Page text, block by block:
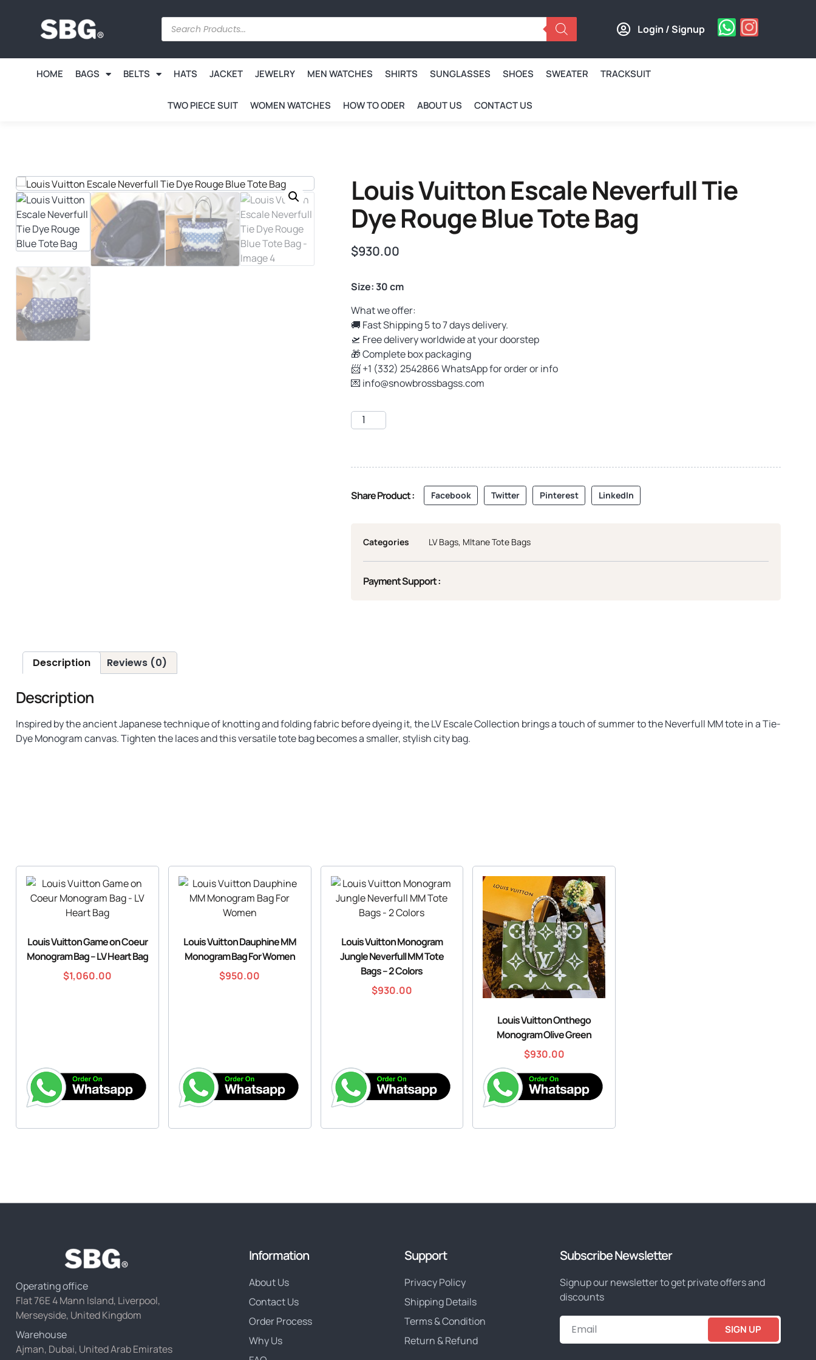
Login / Signup
HOME BAGS BELTS HATS JACKET JEWELRY MEN WATCHES SHIRTS SUNGLASSES SHOES SWEATER TRACKSUIT
TWO PIECE SUIT WOMEN WATCHES HOW TO ODER ABOUT US CONTACT US
Louis Vuitton Escale Neverfull Tie
Dye Rouge Blue Tote Bag
$930.00
Size: 30 cm
What we offer:
🚚 Fast Shipping 5 to 7 days delivery.
🛫 Free delivery worldwide at your doorstep
🎁 Complete box packaging
📨 +1 (332) 2542866 WhatsApp for order or info
💌 info@snowbrossbagss.com
Share Product : Facebook Twitter Pinterest LinkedIn
Categories LV Bags, Mltane Tote Bags
Payment Support :
Description Reviews (0)
Description
Inspired by the ancient Japanese technique of knotting and folding fabric before dyeing it, the LV Escale Collection brings a touch of summer to the Neverfull MM tote in a Tie-
Dye Monogram canvas. Tighten the laces and this versatile tote bag becomes a smaller, stylish city bag.
Louis Vuitton Game on Coeur
Monogram Bag – LV Heart Bag
$1,060.00
Louis Vuitton Dauphine MM
Monogram Bag For Women
$950.00
Louis Vuitton Monogram
Jungle Neverfull MM Tote
Bags – 2 Colors
$930.00
Louis Vuitton Onthego
Monogram Olive Green
$930.00
Operating office
Flat 76E 4 Mann Island, Liverpool,
Merseyside, United Kingdom
Warehouse
Ajman, Dubai, United Arab Emirates
Information
About Us
Contact Us
Order Process
Why Us
Support
Privacy Policy
Shipping Details
Terms & Condition
Return & Refund
Subscribe Newsletter
Signup our newsletter to get private offers and
discounts
SIGN UP